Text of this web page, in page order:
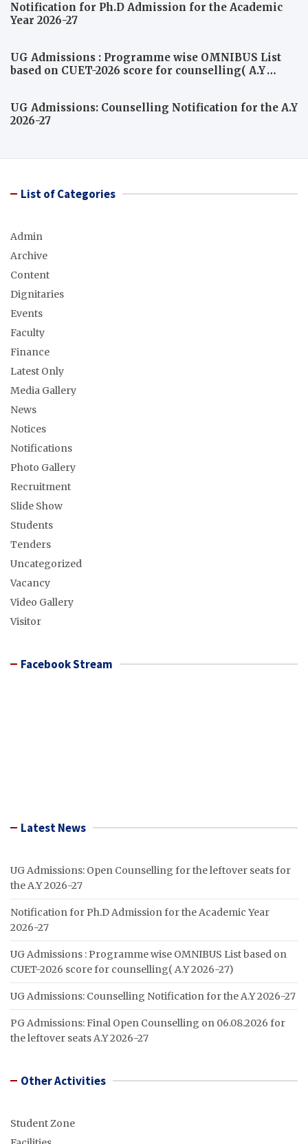
Notification for Ph.D Admission for the Academic
Year 2026-27
UG Admissions : Programme wise OMNIBUS List
based on CUET-2026 score for counselling( A.Y
UG Admissions: Counselling Notification for the A.Y
2026-27
List of Categories
Admin
Archive
Content
Dignitaries
Events
Faculty
Finance
Latest Only
Media Gallery
News
Notices
Notifications
Photo Gallery
Recruitment
Slide Show
Students
Tenders
Uncategorized
Vacancy
Video Gallery
Visitor
Facebook Stream
Latest News
UG Admissions: Open Counselling for the leftover seats for
the A.Y 2026-27
Notification for Ph.D Admission for the Academic Year
2026-27
UG Admissions : Programme wise OMNIBUS List based on
CUET-2026 score for counselling( A.Y 2026-27)
UG Admissions: Counselling Notification for the A.Y 2026-27
PG Admissions: Final Open Counselling on 06.08.2026 for
the leftover seats A.Y 2026-27
Other Activities
Student Zone